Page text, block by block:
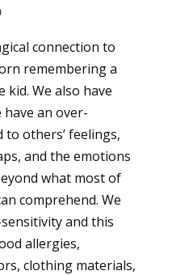
connection to
remembering a
We also have
have an over-
others’ feelings,
and the emotions
what most of
comprehend. We
and this
allergies,
clothing materials,